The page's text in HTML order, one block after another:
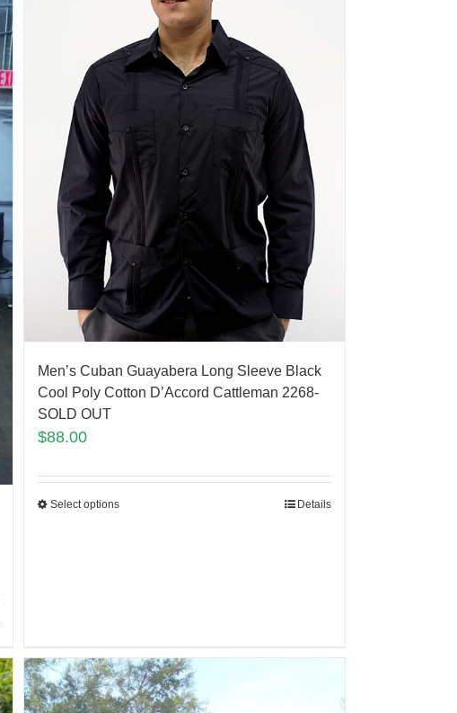
Men’s Cuban Guayabera Long Sleeve Black
Cool Poly Cotton D’Accord Cattleman 2268-
SOLD OUT
$88.00
Select options Details